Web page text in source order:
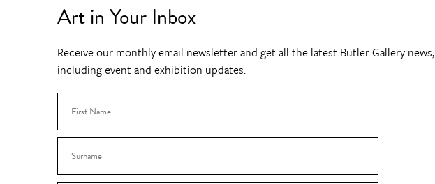
Art in Your Inbox
Receive our monthly email newsletter and get all the latest Butler Gallery news,
including event and exhibition updates.